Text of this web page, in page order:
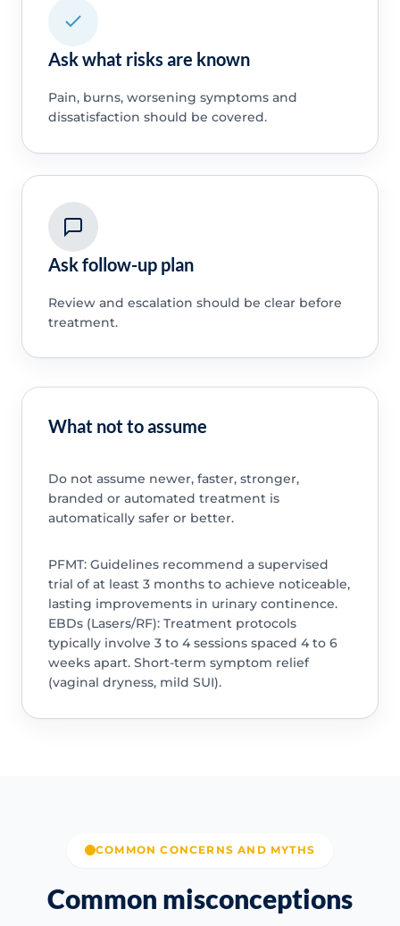
Ask what risks are known
Pain, burns, worsening symptoms and
dissatisfaction should be covered.
Ask follow-up plan
Review and escalation should be clear before
treatment.
What not to assume
Do not assume newer, faster, stronger,
branded or automated treatment is
automatically safer or better.
PFMT: Guidelines recommend a supervised
trial of at least 3 months to achieve noticeable,
lasting improvements in urinary continence.
EBDs (Lasers/RF): Treatment protocols
typically involve 3 to 4 sessions spaced 4 to 6
weeks apart. Short-term symptom relief
(vaginal dryness, mild SUI).
COMMON CONCERNS AND MYTHS
Common misconceptions